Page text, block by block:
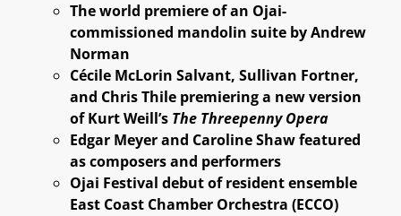
The world premiere of an Ojai-
commissioned mandolin suite by Andrew
Norman
Cécile McLorin Salvant, Sullivan Fortner,
and Chris Thile premiering a new version
of Kurt Weill’s The Threepenny Opera
Edgar Meyer and Caroline Shaw featured
as composers and performers
Ojai Festival debut of resident ensemble
East Coast Chamber Orchestra (ECCO)